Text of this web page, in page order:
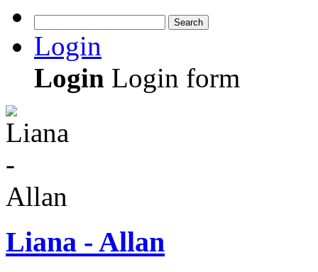
Search
Login
Login Login form
Liana - Allan